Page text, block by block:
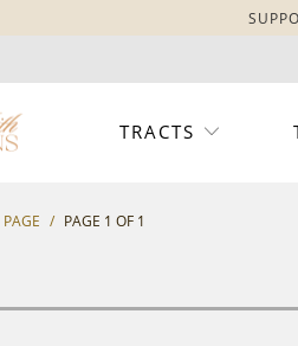
TRACTS
/ PAGE 1 OF 1